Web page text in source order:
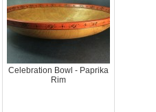
Celebration Bowl - Paprika
Rim